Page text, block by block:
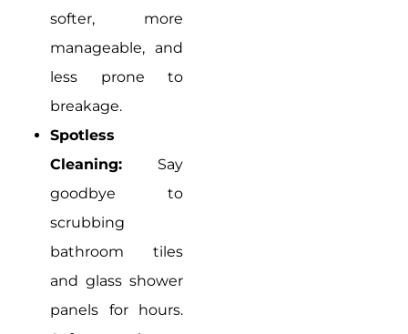
softer, more
manageable, and
less prone to
breakage.
Spotless
Cleaning: Say
goodbye to
scrubbing
bathroom tiles
and glass shower
panels for hours.